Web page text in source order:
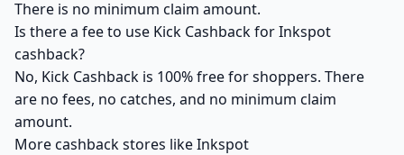
There is no minimum claim amount.
Is there a fee to use Kick Cashback for Inkspot
cashback?
No, Kick Cashback is 100% free for shoppers. There
are no fees, no catches, and no minimum claim
amount.
More cashback stores like Inkspot